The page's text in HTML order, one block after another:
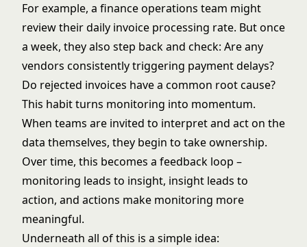
For example, a finance operations team might
review their daily invoice processing rate. But once
a week, they also step back and check: Are any
vendors consistently triggering payment delays?
Do rejected invoices have a common root cause?
This habit turns monitoring into momentum.
When teams are invited to interpret and act on the
data themselves, they begin to take ownership.
Over time, this becomes a feedback loop –
monitoring leads to insight, insight leads to
action, and actions make monitoring more
meaningful.
Underneath all of this is a simple idea: